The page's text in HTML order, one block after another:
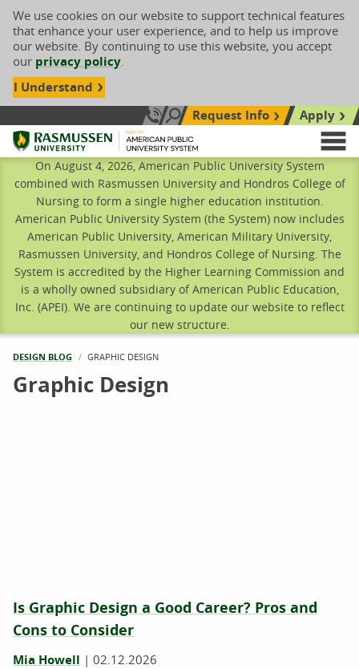
We use cookies on our website to support technical features
that enhance your user experience, and to help us improve
our website. By continuing to use this website, you accept
our privacy policy.
I Understand
Call Us: 833-606-1911
Search siteRequest Info
Apply
Rasmussen University
On August 4, 2026, American Public University System
combined with Rasmussen University and Hondros College of
Nursing to form a single higher education institution.
American Public University System (the System) now includes
American Public University, American Military University,
Rasmussen University, and Hondros College of Nursing. The
System is accredited by the Higher Learning Commission and
is a wholly owned subsidiary of American Public Education,
Inc. (APEI). We are continuing to update our website to reflect
our new structure.
DESIGN BLOG CURRENT:
GRAPHIC DESIGN
Graphic Design
Is Graphic Design a Good Career? Pros and
Cons to Consider
Mia Howell | 02.12.2026